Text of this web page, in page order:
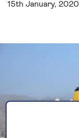
15th January, 2020